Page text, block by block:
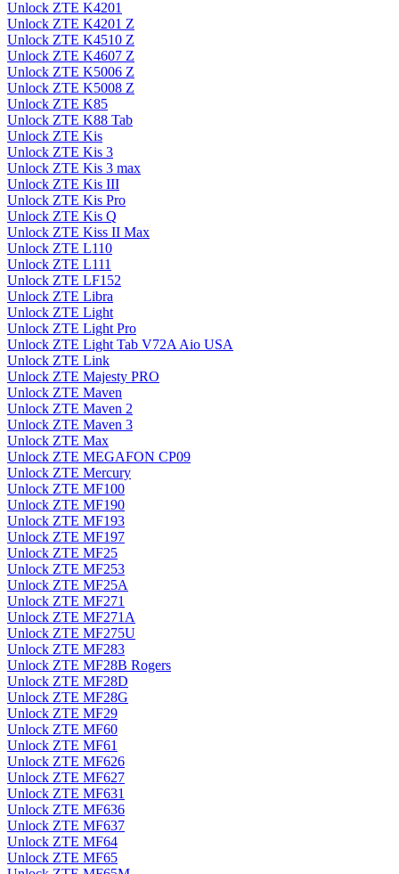
Unlock ZTE K4201
Unlock ZTE K4201 Z
Unlock ZTE K4510 Z
Unlock ZTE K4607 Z
Unlock ZTE K5006 Z
Unlock ZTE K5008 Z
Unlock ZTE K85
Unlock ZTE K88 Tab
Unlock ZTE Kis
Unlock ZTE Kis 3
Unlock ZTE Kis 3 max
Unlock ZTE Kis III
Unlock ZTE Kis Pro
Unlock ZTE Kis Q
Unlock ZTE Kiss II Max
Unlock ZTE L110
Unlock ZTE L111
Unlock ZTE LF152
Unlock ZTE Libra
Unlock ZTE Light
Unlock ZTE Light Pro
Unlock ZTE Light Tab V72A Aio USA
Unlock ZTE Link
Unlock ZTE Majesty PRO
Unlock ZTE Maven
Unlock ZTE Maven 2
Unlock ZTE Maven 3
Unlock ZTE Max
Unlock ZTE MEGAFON CP09
Unlock ZTE Mercury
Unlock ZTE MF100
Unlock ZTE MF190
Unlock ZTE MF193
Unlock ZTE MF197
Unlock ZTE MF25
Unlock ZTE MF253
Unlock ZTE MF25A
Unlock ZTE MF271
Unlock ZTE MF271A
Unlock ZTE MF275U
Unlock ZTE MF283
Unlock ZTE MF28B Rogers
Unlock ZTE MF28D
Unlock ZTE MF28G
Unlock ZTE MF29
Unlock ZTE MF60
Unlock ZTE MF61
Unlock ZTE MF626
Unlock ZTE MF627
Unlock ZTE MF631
Unlock ZTE MF636
Unlock ZTE MF637
Unlock ZTE MF64
Unlock ZTE MF65